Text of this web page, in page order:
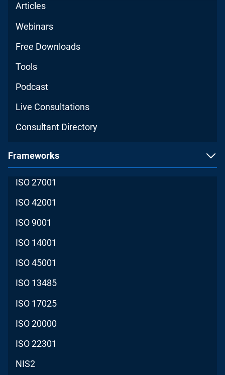
Articles
Webinars
Free Downloads
Tools
Podcast
Live Consultations
Consultant Directory
Frameworks
ISO 27001
ISO 42001
ISO 9001
ISO 14001
ISO 45001
ISO 13485
ISO 17025
ISO 20000
ISO 22301
NIS2